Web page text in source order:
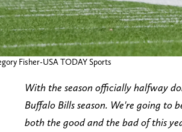
Fisher-USA TODAY Sports
With the season officially halfway
Buffalo Bills season. We're going to
both the good and the bad of this